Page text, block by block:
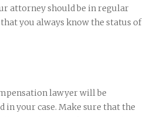
attorney should be in regular
you always know the status of
lawyer will be
in your case. Make sure that the